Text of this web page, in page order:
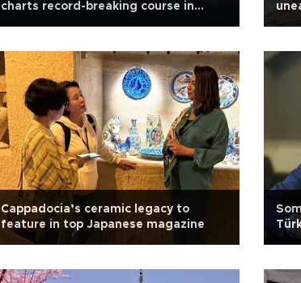
charts record-breaking course in
Cappadocia’s ceramic legacy to
feature in top Japanese magazine